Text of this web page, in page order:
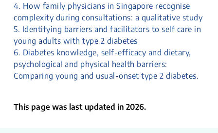
4. How family physicians in Singapore recognise
complexity during consultations: a qualitative study
5. Identifying barriers and facilitators to self care in
young adults with type 2 diabetes
6. Diabetes knowledge, self-efficacy and dietary,
psychological and physical health barriers:
Comparing young and usual-onset type 2 diabetes.
This page was last updated in 2026.